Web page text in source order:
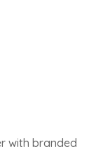
with branded